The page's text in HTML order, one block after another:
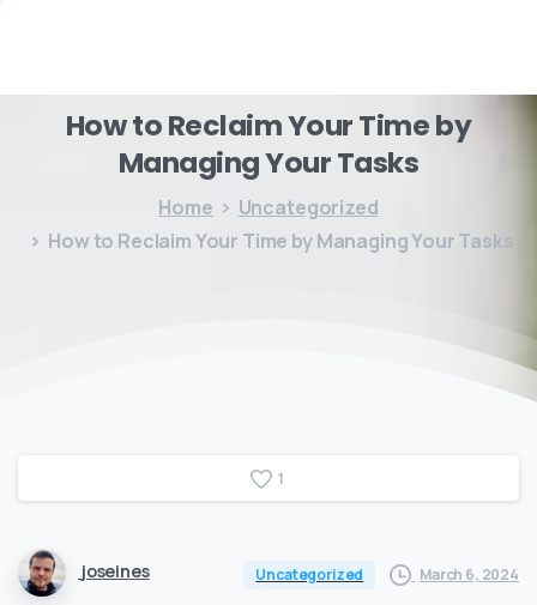
HowtoReclaimYourTimeby
ManagingYourTasks
Home
Uncategorized
How to Reclaim Your Time by Managing Your Tasks
1
joseines Uncategorized March 6, 2024